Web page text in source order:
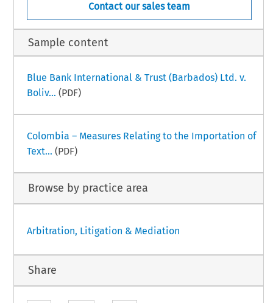
Contact our sales team
Sample content
Blue Bank International & Trust (Barbados) Ltd. v.
Boliv... (PDF)
Colombia – Measures Relating to the Importation of
Text... (PDF)
Browse by practice area
Arbitration, Litigation & Mediation
Share